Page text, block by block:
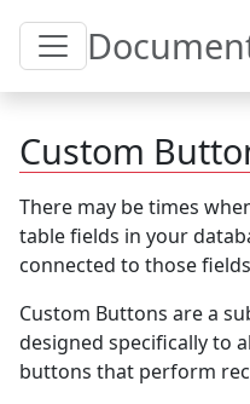
Toggle Table
Custom
There may be times
table fields in your
connected to those
Custom Buttons are a
designed specifically to
buttons that perform